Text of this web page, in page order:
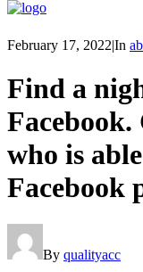
February 17, 2022|In
Find a
who is
Facebook
By qualityacc